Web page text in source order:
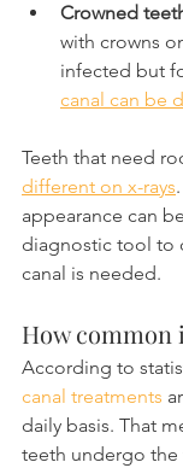
Crowned
with crowns
infected but
canal can be
Teeth that need
different on x-rays
appearance can
diagnostic tool to
canal is needed.
How common
According to
canal treatments
daily basis. That
teeth undergo the